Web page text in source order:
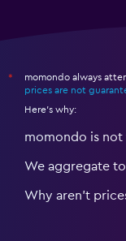
*
momondo always
prices are not
Here's why:
momondo is not
We aggregate
Why aren’t